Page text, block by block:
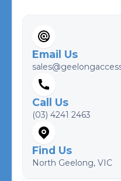
Email Us
Call Us
(03) 4241 2463
Find Us
North Geelong, VIC